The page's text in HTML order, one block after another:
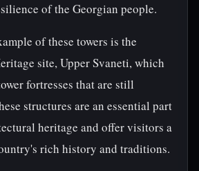
of the Georgian people.
of these towers is the
site, Upper Svaneti, which
fortresses that are still
structures are an essential part
heritage and offer visitors a
rich history and traditions.